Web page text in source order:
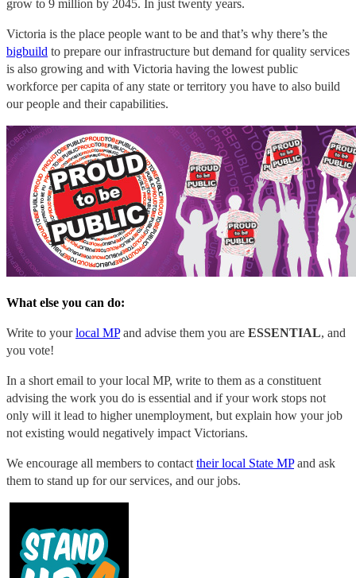
grow to 9 million by 2045. In just twenty years.
Victoria is the place people want to be and that’s why there’s the
bigbuild to prepare our infrastructure but demand for quality services
is also growing and with Victoria having the lowest public
workforce per capita of any state or territory you have to also build
our people and their capabilities.
What else you can do:
Write to yourlocal MPand advise them you are ESSENTIAL, and
you vote!
In a short email to your local MP, write to them as a constituent
advising the work you do is essential and if your work stops not
only will it lead to higher unemployment, but explain how your job
not existing would negatively impact Victorians.
We encourage all members to contact their local State MPand ask
them to stand up for our services, and our jobs.